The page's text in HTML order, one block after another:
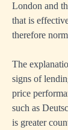
London and
that is
therefore
The
signs of
price
such as
is greater